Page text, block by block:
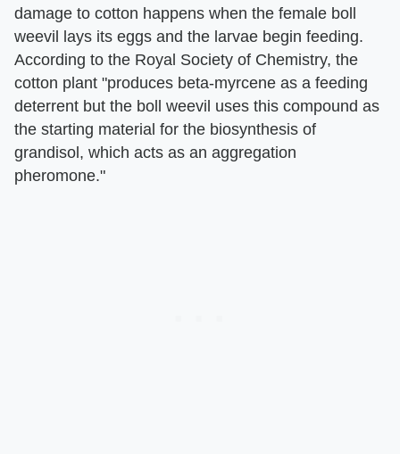
damage to cotton happens when the female boll
weevil lays its eggs and the larvae begin feeding.
According to the Royal Society of Chemistry, the
cotton plant "produces beta-myrcene as a feeding
deterrent but the boll weevil uses this compound as
the starting material for the biosynthesis of
grandisol, which acts as an aggregation
pheromone."